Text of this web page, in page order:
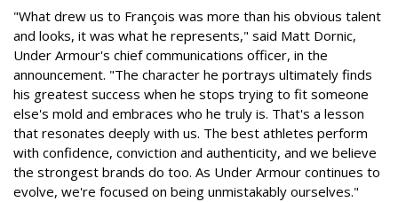
"What drew us to François was more than his obvious talent
and looks, it was what he represents," said Matt Dornic,
Under Armour's chief communications officer, in the
announcement. "The character he portrays ultimately finds
his greatest success when he stops trying to fit someone
else's mold and embraces who he truly is. That's a lesson
that resonates deeply with us. The best athletes perform
with confidence, conviction and authenticity, and we believe
the strongest brands do too. As Under Armour continues to
evolve, we're focused on being unmistakably ourselves."